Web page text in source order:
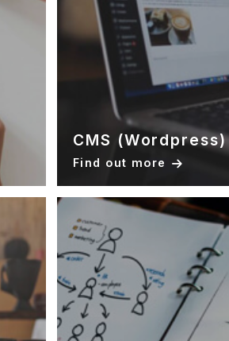
CMS (Wordpress)
Find out more